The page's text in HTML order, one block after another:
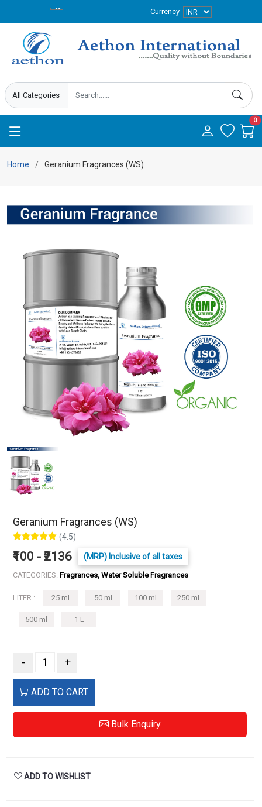
Currency
0
Home Geranium Fragrances (WS)
Geranium Fragrances (WS)
(4.5)
₹100 - ₹2136 (MRP) Inclusive of all taxes
CATEGORIES: Fragrances, Water Soluble Fragrances
LITER : 25 ml 50 ml 100 ml 250 ml
500 ml 1 L
- +
ADD TO CART
Bulk Enquiry
ADD TO WISHLIST